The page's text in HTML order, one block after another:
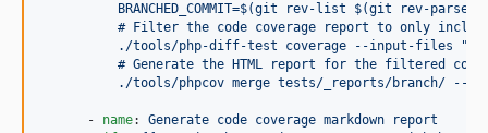
BRANCHED_COMMIT=$(git rev-list $(git rev-parse
# Filter the code coverage report to only
./tools/php-diff-test coverage --input-files
# Generate the HTML report for the filtered
./tools/phpcov merge tests/_reports/branch/ --
      -
name: Generate code coverage markdown report